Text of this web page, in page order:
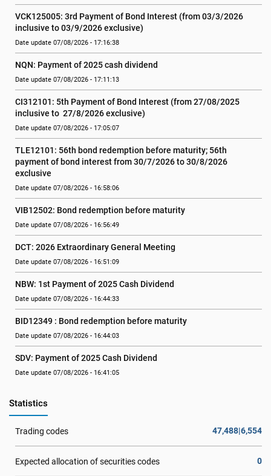
VCK125005: 3rd Payment of Bond Interest (from 03/3/2026
inclusive to 03/9/2026 exclusive)
Date update 07/08/2026 - 17:16:38
NQN: Payment of 2025 cash dividend
Date update 07/08/2026 - 17:11:13
CI312101: 5th Payment of Bond Interest (from 27/08/2025
inclusive to  27/8/2026 exclusive)
Date update 07/08/2026 - 17:05:07
TLE12101: 56th bond redemption before maturity; 56th
payment of bond interest from 30/7/2026 to 30/8/2026
exclusive
Date update 07/08/2026 - 16:58:06
VIB12502: Bond redemption before maturity
Date update 07/08/2026 - 16:56:49
DCT: 2026 Extraordinary General Meeting
Date update 07/08/2026 - 16:51:09
NBW: 1st Payment of 2025 Cash Dividend
Date update 07/08/2026 - 16:44:33
BID12349 : Bond redemption before maturity
Date update 07/08/2026 - 16:44:03
SDV: Payment of 2025 Cash Dividend
Date update 07/08/2026 - 16:41:05
Statistics
Trading codes 47,488|6,554
Expected allocation of securities codes 0